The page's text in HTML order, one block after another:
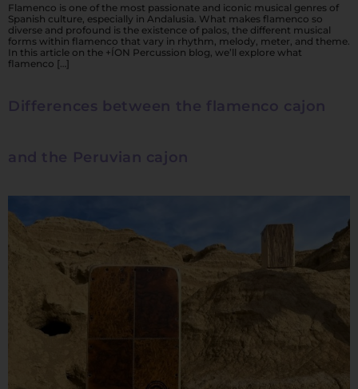
Flamenco is one of the most passionate and iconic musical genres of
Spanish culture, especially in Andalusia. What makes flamenco so
diverse and profound is the existence of palos, the different musical
forms within flamenco that vary in rhythm, melody, meter, and theme.
In this article on the +ÍON Percussion blog, we’ll explore what
flamenco […]
Differences between the flamenco cajon
and the Peruvian cajon